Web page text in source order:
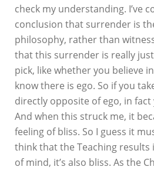
check my understanding. I’ve
conclusion that surrender is
philosophy, rather than
that this surrender is really
pick, like whether you believe
know there is ego. So if you
directly opposite of ego, in fact
And when this struck me, it
feeling of bliss. So I guess it
think that the Teaching results
of mind, it’s also bliss. As the